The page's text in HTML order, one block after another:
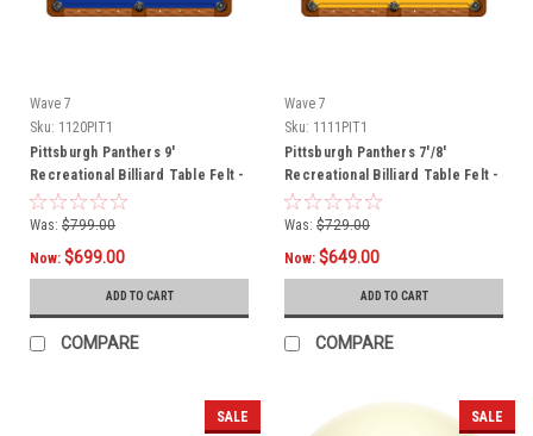
Wave 7
Sku: 1120PIT1
Pittsburgh Panthers 9'
Recreational Billiard Table Felt -
Script Logo
Was: $799.00
Now: $699.00
ADD TO CART
COMPARE
Wave 7
Sku: 1111PIT1
Pittsburgh Panthers 7'/8'
Recreational Billiard Table Felt -
Mascot
Was: $729.00
Now: $649.00
ADD TO CART
COMPARE
SALE SALE